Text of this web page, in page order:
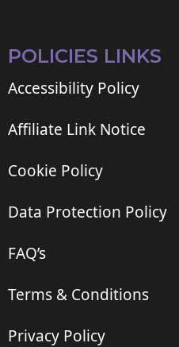
POLICIES LINKS
Accessibility Policy
Affiliate Link Notice
Cookie Policy
Data Protection Policy
FAQ’s
Terms & Conditions
Privacy Policy